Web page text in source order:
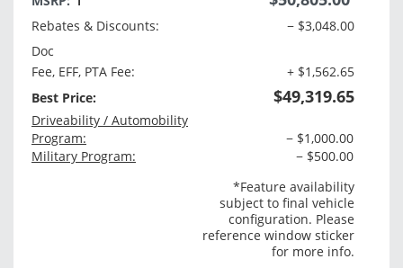
Rebates & Discounts:
− $3,048.00
Doc
Fee, EFF, PTA Fee:
+ $1,562.65
Best Price:
$49,319.65
Driveability / Automobility
Program:
− $1,000.00
Military Program:
− $500.00
*Feature availability
subject to final vehicle
configuration. Please
reference window sticker
for more info.